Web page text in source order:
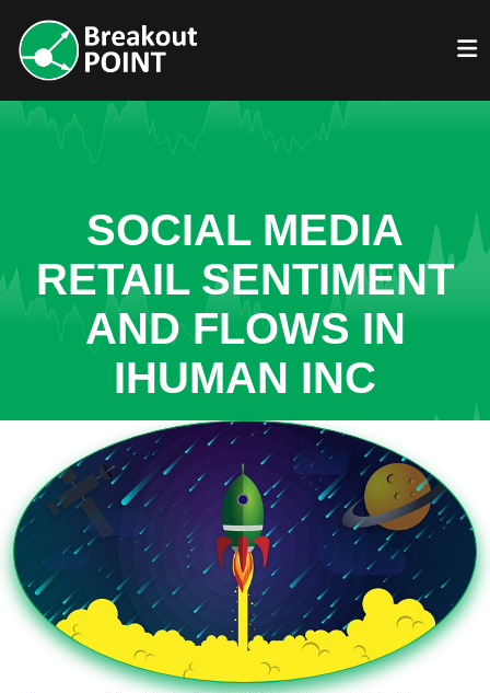
SOCIAL MEDIA
RETAIL SENTIMENT
AND FLOWS IN
IHUMAN INC